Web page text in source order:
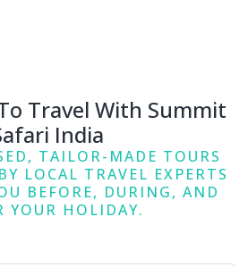
Travel With Summit
India
TAILOR-MADE TOURS
LOCAL TRAVEL EXPERTS
BEFORE, DURING, AND
YOUR HOLIDAY.